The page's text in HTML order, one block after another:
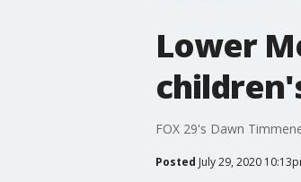
Lower
FOX 29's Dawn
Posted July 29, 2020